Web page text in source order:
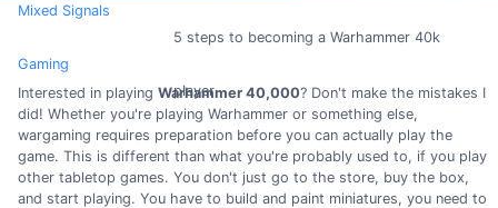
Mixed Signals
Gaming
5 steps to becoming a Warhammer 40k
player
Interested in playing Warhammer 40,000? Don't make the mistakes I
did! Whether you're playing Warhammer or something else,
wargaming requires preparation before you can actually play the
game. This is different than what you're probably used to, if you play
other tabletop games. You don't just go to the store, buy the box,
and start playing. You have to build and paint miniatures, you need to